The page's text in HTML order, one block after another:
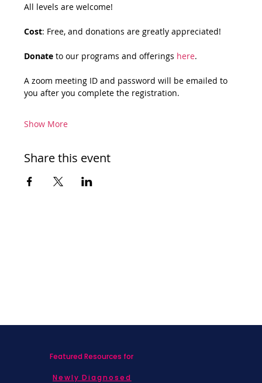
All levels are welcome!
Cost: Free, and donations are greatly appreciated!
Donate to our programs and offerings here.
A zoom meeting ID and password will be emailed to
you after you complete the registration.
Show More
Share this event
Featured Resources for
Newly Diagnosed